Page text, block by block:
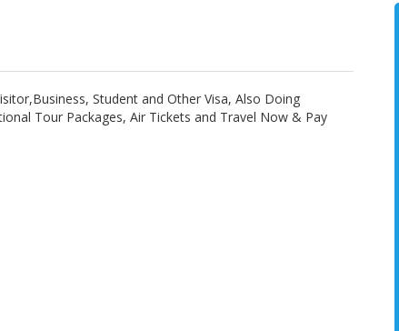
Student and Other Visa, Also Doing
Tour Packages, Air Tickets and Travel Now & Pay